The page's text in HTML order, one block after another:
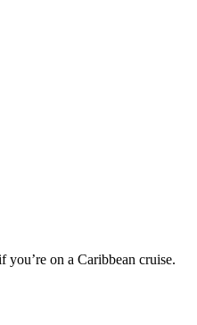
on a Caribbean cruise.